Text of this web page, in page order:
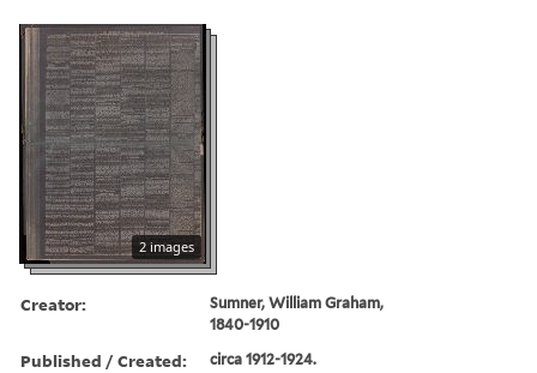
2 images
Creator:
Sumner, William Graham,
1840-1910
Published / Created: circa 1912-1924.